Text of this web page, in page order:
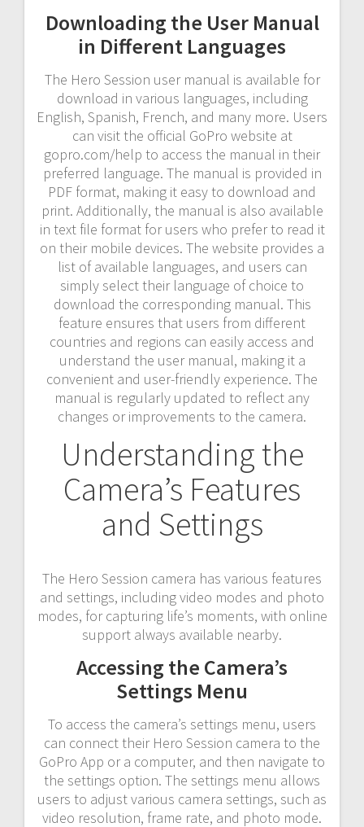
Downloading the User Manual
in Different Languages
The Hero Session user manual is available for
download in various languages, including
English, Spanish, French, and many more. Users
can visit the official GoPro website at
gopro.com/help to access the manual in their
preferred language. The manual is provided in
PDF format, making it easy to download and
print. Additionally, the manual is also available
in text file format for users who prefer to read it
on their mobile devices. The website provides a
list of available languages, and users can
simply select their language of choice to
download the corresponding manual. This
feature ensures that users from different
countries and regions can easily access and
understand the user manual, making it a
convenient and user-friendly experience. The
manual is regularly updated to reflect any
changes or improvements to the camera.
Understanding the
Camera’s Features
and Settings
The Hero Session camera has various features
and settings, including video modes and photo
modes, for capturing life’s moments, with online
support always available nearby.
Accessing the Camera’s
Settings Menu
To access the camera’s settings menu, users
can connect their Hero Session camera to the
GoPro App or a computer, and then navigate to
the settings option. The settings menu allows
users to adjust various camera settings, such as
video resolution, frame rate, and photo mode.